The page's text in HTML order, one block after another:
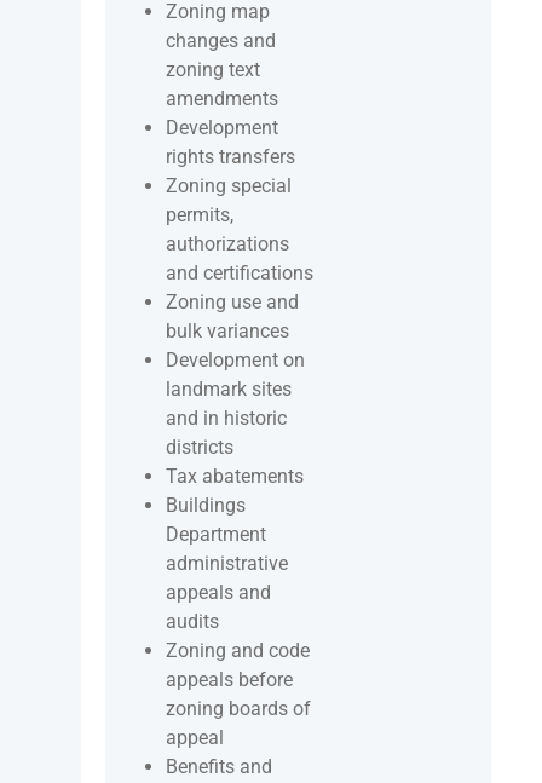
Zoning map
changes and
zoning text
amendments
Development
rights transfers
Zoning special
permits,
authorizations
and certifications
Zoning use and
bulk variances
Development on
landmark sites
and in historic
districts
Tax abatements
Buildings
Department
administrative
appeals and
audits
Zoning and code
appeals before
zoning boards of
appeal
Benefits and